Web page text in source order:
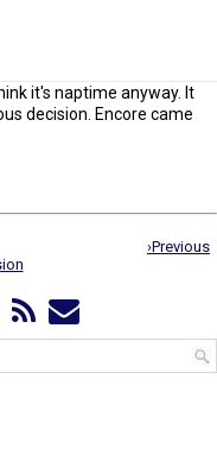
it's naptime anyway. It
decision. Encore came
›Previous